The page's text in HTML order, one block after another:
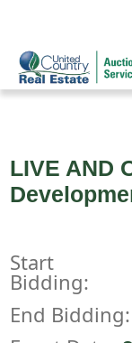
LIVE AND
Start
Bidding:
End Bidding: